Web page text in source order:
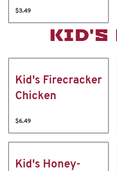
$3.49
KID'S
Kid's Firecracker
Chicken
$6.49
Kid's Honey-